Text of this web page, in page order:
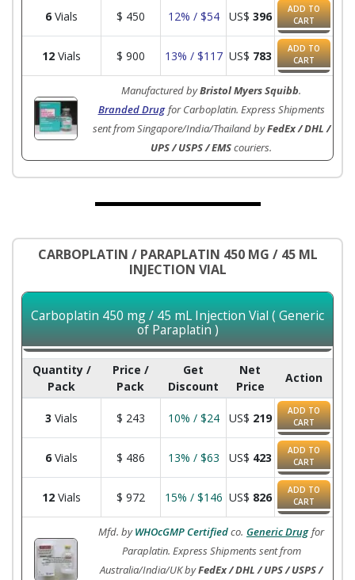
6 Vials $ 450 12% / $54 US$ 396
ADD TO
CART
12 Vials $ 900 13% / $117 US$ 783
ADD TO
CART
Manufactured byBristol Myers Squibb.
Branded Drug for Carboplatin. Express Shipments
sent from Singapore/India/Thailand byFedEx / DHL /
UPS / USPS / EMScouriers.
CARBOPLATIN / PARAPLATIN 450 MG / 45 ML
INJECTION VIAL
Carboplatin 450 mg / 45 mL Injection Vial ( Generic
of Paraplatin )
Quantity /
Pack
Price /
Pack
Get
Discount
Net
Price
Action
3 Vials $ 243 10% / $24 US$ 219
ADD TO
CART
6 Vials $ 486 13% / $63 US$ 423
ADD TO
CART
12 Vials $ 972 15% / $146 US$ 826
ADD TO
CART
Mfd. byWHOcGMP Certifiedco. Generic Drug for
Paraplatin. Express Shipments sent from
Australia/India/UK byFedEx / DHL / UPS / USPS /